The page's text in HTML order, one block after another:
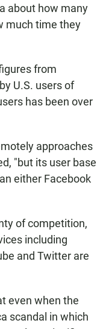
about how many
much time they
from
U.S. users of
has been over
approaches
"but its user base
either Facebook
of competition,
including
and Twitter are
even when the
scandal in which